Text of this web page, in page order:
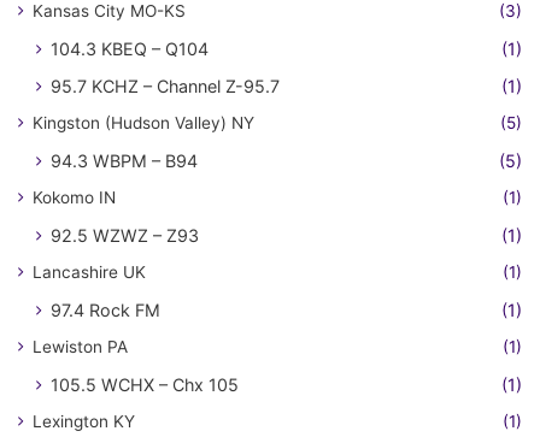
Kansas City MO-KS (3)
104.3 KBEQ – Q104
(1)
95.7 KCHZ – Channel Z-95.7
(1)
Kingston (Hudson Valley) NY (5)
94.3 WBPM – B94 (5)
Kokomo IN (1)
92.5 WZWZ – Z93 (1)
Lancashire UK (1)
97.4 Rock FM (1)
Lewiston PA (1)
105.5 WCHX – Chx 105 (1)
Lexington KY (1)